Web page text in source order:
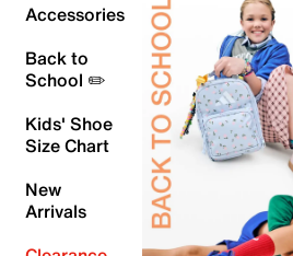
Accessories
Back to
School ✏️
Kids' Shoe
Size Chart
New
Arrivals